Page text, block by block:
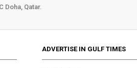
Doha, Qatar.
ADVERTISE IN GULF TIMES